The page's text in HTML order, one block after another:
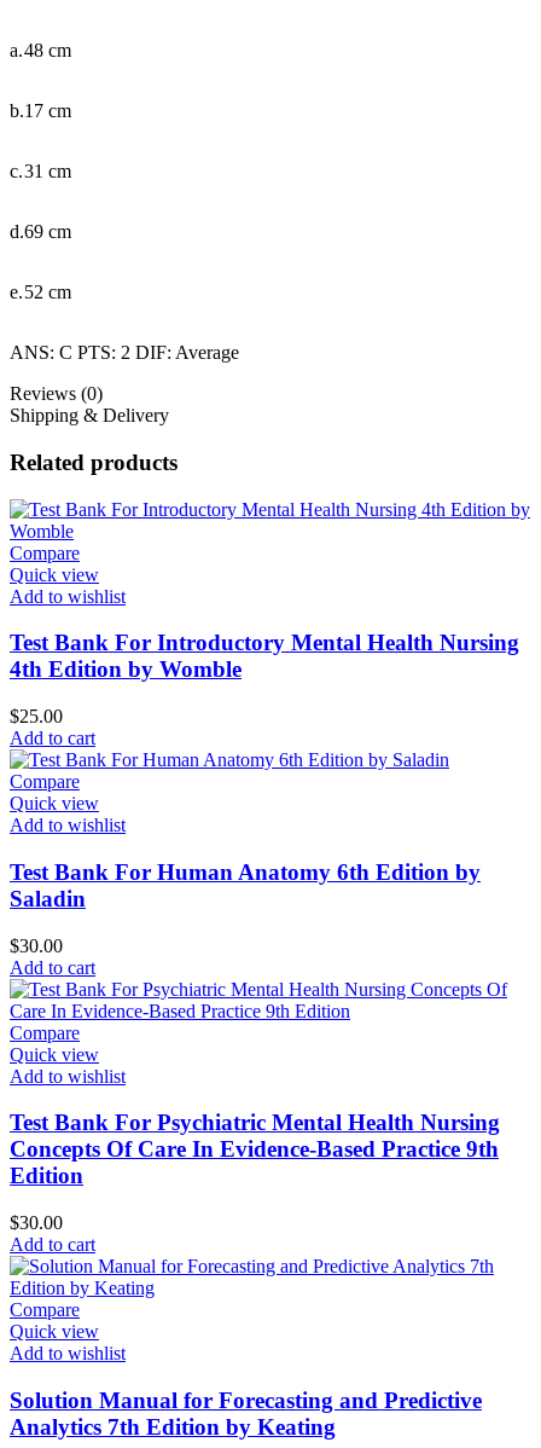
a.48 cm
b.17 cm
c.31 cm
d.69 cm
e.52 cm
ANS: C PTS: 2 DIF: Average
Reviews (0)
Shipping & Delivery
Related products
Compare
Quick view
Add to wishlist
Test Bank For Introductory Mental Health Nursing
4th Edition by Womble
$25.00
Add to cart
Compare
Quick view
Add to wishlist
Test Bank For Human Anatomy 6th Edition by
Saladin
$30.00
Add to cart
Compare
Quick view
Add to wishlist
Test Bank For Psychiatric Mental Health Nursing
Concepts Of Care In Evidence-Based Practice 9th
Edition
$30.00
Add to cart
Compare
Quick view
Add to wishlist
Solution Manual for Forecasting and Predictive
Analytics 7th Edition by Keating